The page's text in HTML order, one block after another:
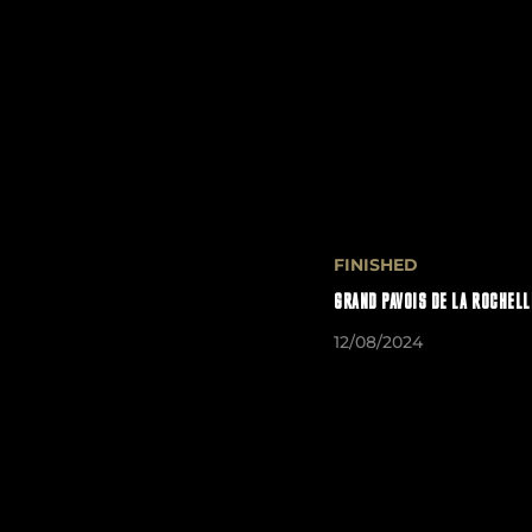
FINISHED
GRAND PAVOIS DE LA
12/08/2024